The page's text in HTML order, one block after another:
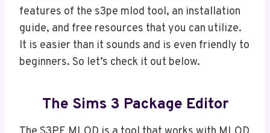
features of the s3pe mlod tool, an installation
guide, and free resources that you can utilize.
It is easier than it sounds and is even friendly to
beginners. So let’s check it out below.
The Sims 3 Package Editor